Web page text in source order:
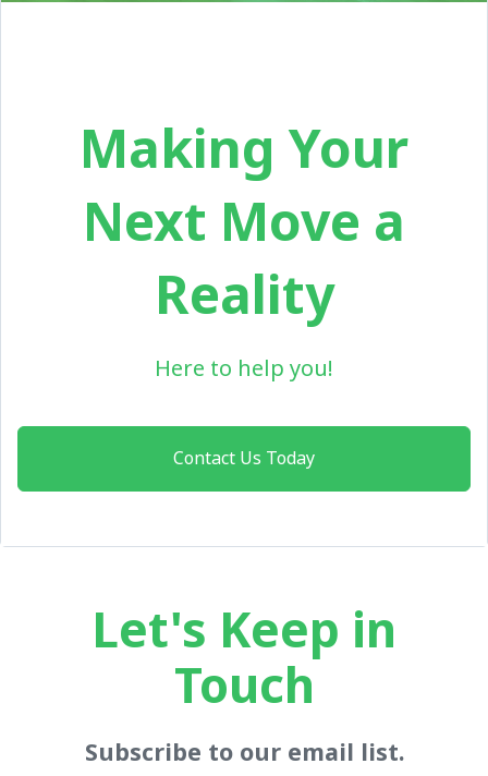
Making Your
Next Move a
Reality
Here to help you!
Contact Us Today
Let's Keep in
Touch
Subscribe to our email list.